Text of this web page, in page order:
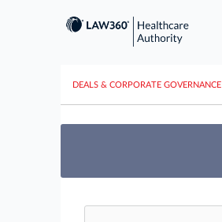
DEALS & CORPORATE GOVERNANCE